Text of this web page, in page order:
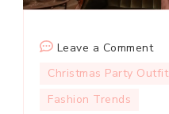
Leave a Commenton
5
Christmas Party Outfit
Fashion Trends